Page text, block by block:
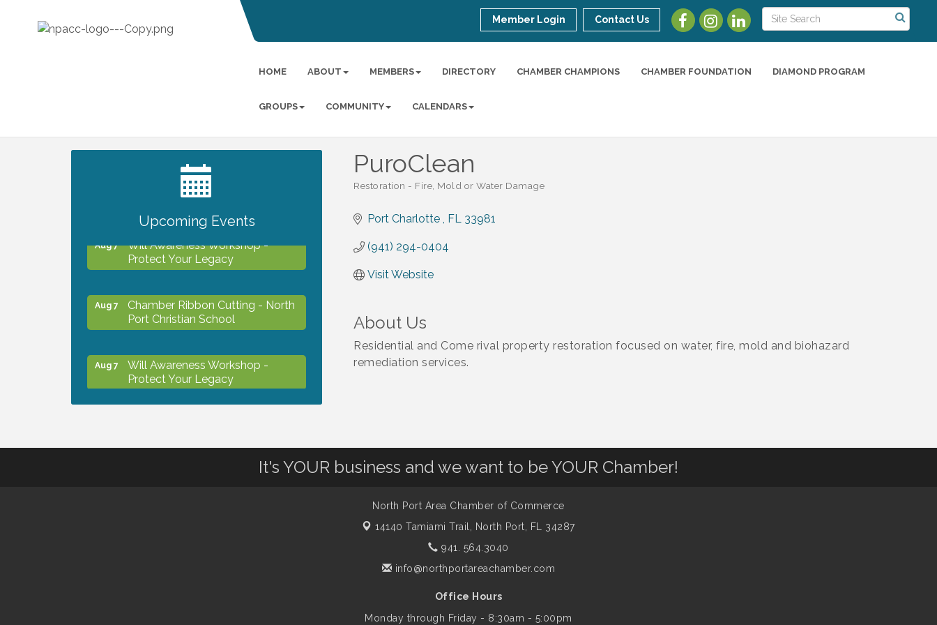
Member Login Contact Us
HOME ABOUT MEMBERS DIRECTORY CHAMBER CHAMPIONS CHAMBER FOUNDATION DIAMOND PROGRAM
GROUPS COMMUNITY CALENDARS
PuroClean
Restoration - Fire, Mold or Water Damage
Port Charlotte FL 33981
(941) 294-0404
Visit Website
About Us
Residential and Come rival property restoration focused on water, fire, mold and biohazard
remediation services.
Upcoming Events
2027 PET CALENDAR PHOTO
CONTEST
Will Awareness Workshop -
Protect Your Legacy
Aug 7
Chamber Ribbon Cutting - North
Port Christian School
Aug 7
Will Awareness Workshop -
Protect Your Legacy
It's YOUR business and we want to be YOUR Chamber!
North Port Area Chamber of Commerce
14140 Tamiami Trail,
North Port, FL 34287
941. 564.3040
info@northportareachamber.com
Office Hours
Monday through Friday - 8:30am - 5:00pm